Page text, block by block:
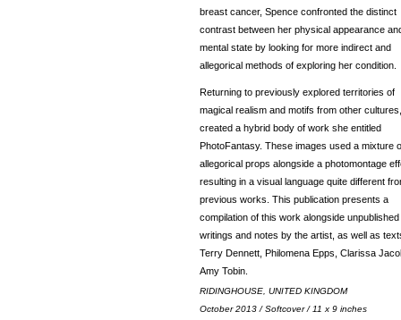
breast cancer, Spence confronted the distinct
contrast between her physical appearance
mental state by looking for more indirect and
allegorical methods of exploring her condition.
Returning to previously explored territories of
magical realism and motifs from other
created a hybrid body of work she entitled
PhotoFantasy. These images used a mixture
allegorical props alongside a photomontage
resulting in a visual language quite different
previous works. This publication presents a
compilation of this work alongside unpublished
writings and notes by the artist, as well as
Terry Dennett, Philomena Epps, Clarissa
Amy Tobin.
RIDINGHOUSE, UNITED KINGDOM
October 2013 / Softcover / 11 x 9 inches